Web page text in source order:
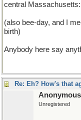
central
(also bee-day, and I
birth)
Anybody here say
Re: Eh? How's that
Anonymous
Unregistered